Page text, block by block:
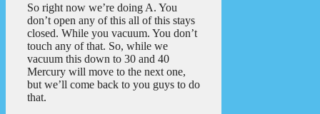
So right now we’re doing A. You
don’t open any of this all of this stays
closed. While you vacuum. You don’t
touch any of that. So, while we
vacuum this down to 30 and 40
Mercury will move to the next one,
but we’ll come back to you guys to do
that.